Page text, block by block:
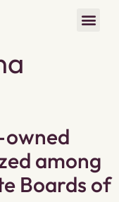
owned
among
Boards of